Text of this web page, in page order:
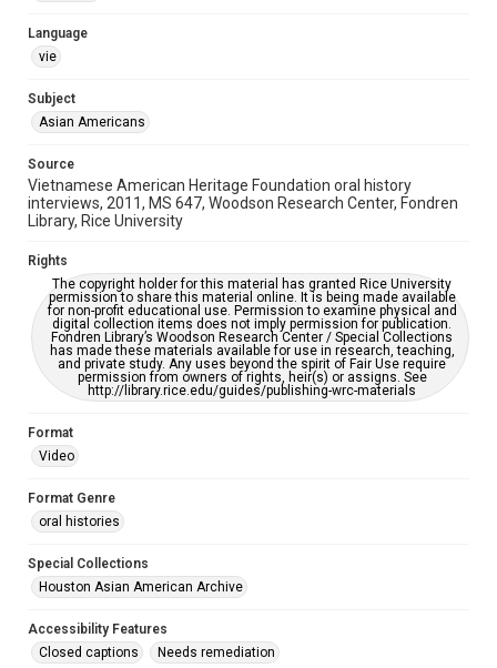
Accessibility Features
Closed captions
This item may have accessibility enhancements created by
AI, which means there might be misspellings and/or
grammatical errors. If you are in need of further remediation,
please fill out this form:
https://library.rice.edu/requests/digital-collections-
Full Transcript
https://digitalcollections.rice.edu/documents/detail/vo-
my-le-video-oral-history-interview-interview-
transcript/294882
Language
vie
Subject
Asian Americans
Source
Vietnamese American Heritage Foundation oral history
interviews, 2011, MS 647, Woodson Research Center, Fondren
Library, Rice University
Rights
The copyright holder for this material has granted Rice University
permission to share this material online. It is being made available
for non-profit educational use. Permission to examine physical and
digital collection items does not imply permission for publication.
Fondren Library’s Woodson Research Center / Special Collections
has made these materials available for use in research, teaching,
and private study. Any uses beyond the spirit of Fair Use require
permission from owners of rights, heir(s) or assigns. See
http://library.rice.edu/guides/publishing-wrc-materials
Format
Video
Format Genre
oral histories
Special Collections
Houston Asian American Archive
Accessibility Features
Closed captions
Needs remediation